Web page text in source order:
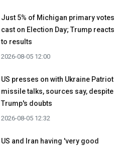
Just 5% of Michigan primary votes
cast on Election Day; Trump reacts
to results
2026-08-05 12:00
US presses on with Ukraine Patriot
missile talks, sources say, despite
Trump's doubts
2026-08-05 12:32
US and Iran having 'very good